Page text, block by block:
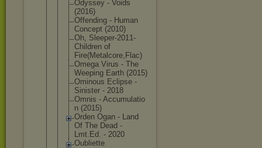
Odyssey - Voids
(2016)
Offending - Human
Concept (2010)
Oh, Sleeper-2011-
Children of
Fire(Metalcore,Flac)
Omega Virus - The
Weeping Earth (2015)
Ominous Eclipse -
Sinister - 2018
Omnis - Accumulatio
n (2015)
Orden Ogan - Land
Of The Dead -
Lmt.Ed. - 2020
Oubliette